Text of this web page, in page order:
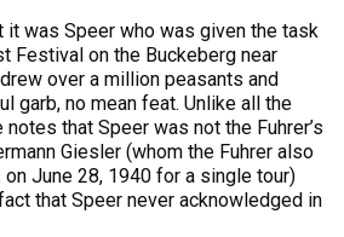
it was Speer who was given the task
Festival on the Buckeberg near
over a million peasants and
garb, no mean feat. Unlike all the
that Speer was not the Fuhrer’s
Giesler (whom the Fuhrer also
June 28, 1940 for a single tour)
that Speer never acknowledged in